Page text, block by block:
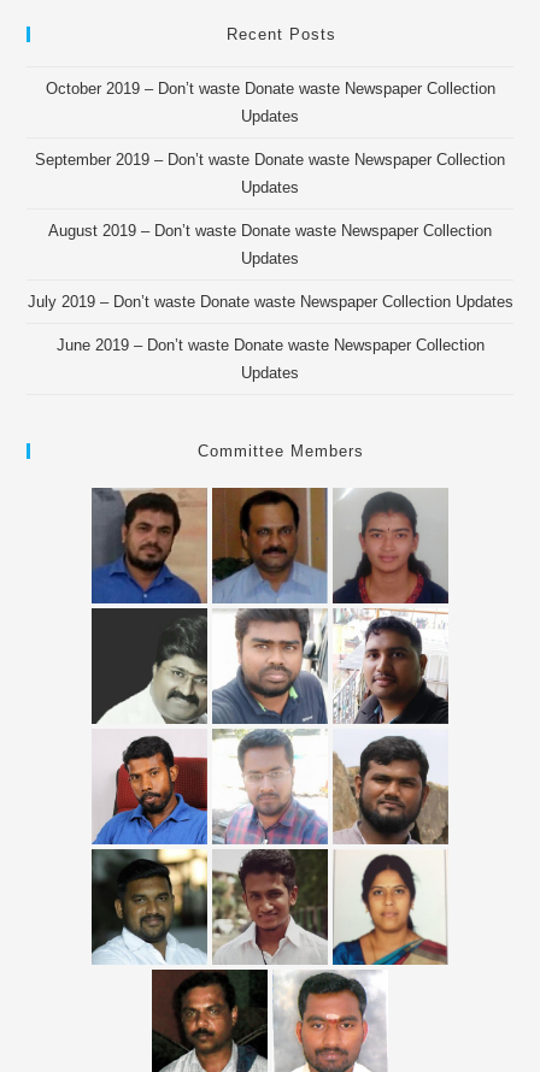
Recent Posts
October 2019 – Don’t waste Donate waste Newspaper Collection
Updates
September 2019 – Don’t waste Donate waste Newspaper Collection
Updates
August 2019 – Don’t waste Donate waste Newspaper Collection
Updates
July 2019 – Don’t waste Donate waste Newspaper Collection Updates
June 2019 – Don’t waste Donate waste Newspaper Collection
Updates
Committee Members